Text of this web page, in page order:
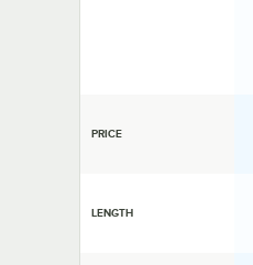
PRICE
LENGTH